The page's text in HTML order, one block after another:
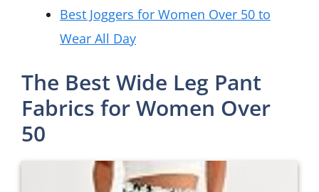
Best Joggers for Women Over 50 to
Wear All Day
The Best Wide Leg Pant
Fabrics for Women Over
50